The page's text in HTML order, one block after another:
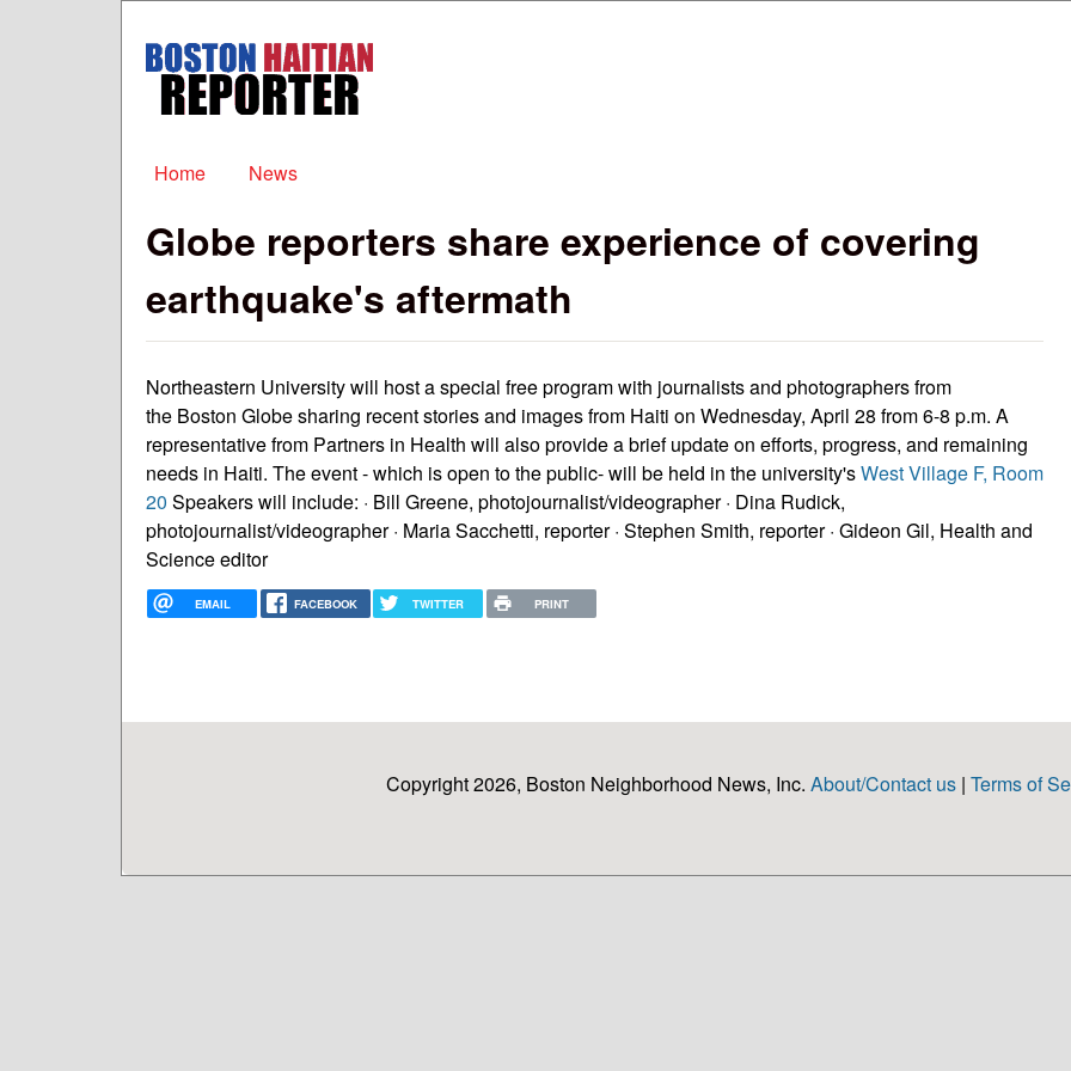
Boston
Haitian
Reporter
Main menu
Home News
Globe reporters share experience of covering
earthquake's aftermath
Northeastern University will host a special free program with journalists and photographers from
the Boston Globe sharing recent stories and images from Haiti on Wednesday, April 28 from 6-8 p.m. A
representative from Partners in Health will also provide a brief update on efforts, progress, and remaining
needs in Haiti. The event - which is open to the public- will be held in the university'sWest Village F, Room
20 Speakers will include: · Bill Greene, photojournalist/videographer · Dina Rudick,
photojournalist/videographer · Maria Sacchetti, reporter · Stephen Smith, reporter · Gideon Gil, Health and
Science editor
EMAIL FACEBOOK TWITTER PRINT
Copyright 2026, Boston Neighborhood News, Inc. About/Contact us| Terms of